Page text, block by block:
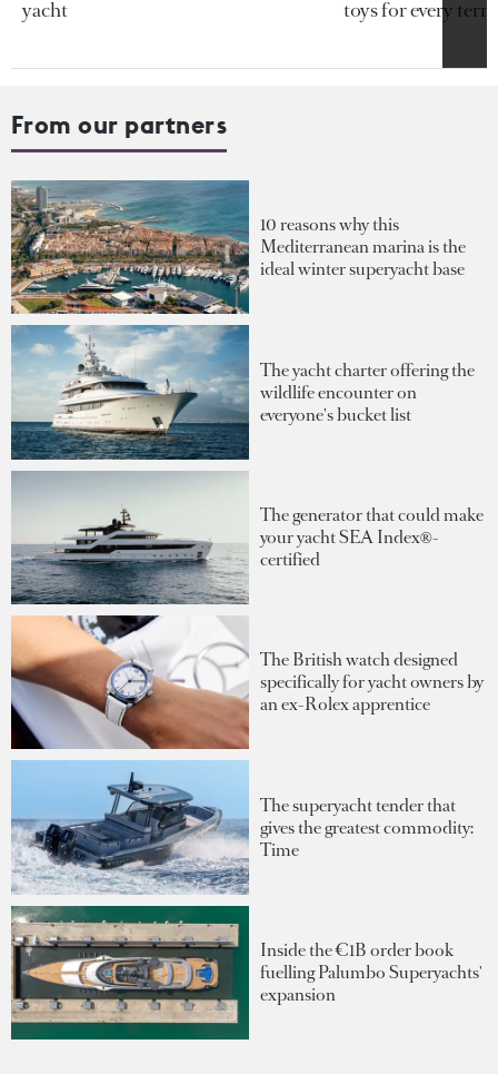
yacht
toys for every
From our partners
10 reasons why this
Mediterranean marina is the
ideal winter superyacht base
The yacht charter offering the
wildlife encounter on
everyone's bucket list
The generator that could make
your yacht SEA Index®-
certified
The British watch designed
specifically for yacht owners by
an ex-Rolex apprentice
The superyacht tender that
gives the greatest commodity:
Time
Inside the €1B order book
fuelling Palumbo Superyachts'
expansion